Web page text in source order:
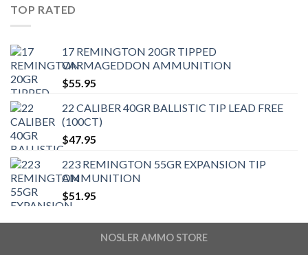
TOP RATED
17 REMINGTON 20GR TIPPED
VARMAGEDDON AMMUNITION
$55.95
22 CALIBER 40GR BALLISTIC TIP LEAD FREE
(100CT)
$47.95
223 REMINGTON 55GR EXPANSION TIP
AMMUNITION
$51.95
NOSLER AMMO STORE